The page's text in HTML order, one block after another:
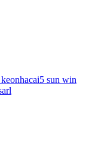
keonhacai5 sun win